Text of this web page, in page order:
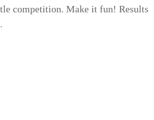
competition. Make it fun! Results